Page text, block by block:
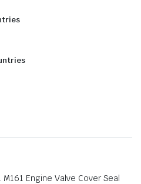
Engine Valve Cover Seal